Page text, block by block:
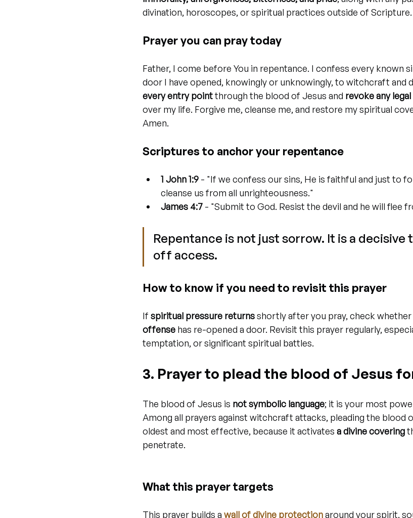
divination, horoscopes, or spiritual practices outside of Scripture.
Prayer you can pray today
Father, I come before You in repentance. I confess every known
door I have opened, knowingly or unknowingly, to witchcraft and
every entry point through the blood of Jesus and revoke any
over my life. Forgive me, cleanse me, and restore my spiritual
Amen.
Scriptures to anchor your repentance
1 John 1:9 - "If we confess our sins, He is faithful and just to
cleanse us from all unrighteousness."
James 4:7 - "Submit to God. Resist the devil and he will flee
Repentance is not just sorrow. It is a
off access.
How to know if you need to revisit this prayer
If spiritual pressure returns shortly after you pray, check whether
offense has re-opened a door. Revisit this prayer regularly,
temptation, or significant spiritual battles.
3. Prayer to plead the blood of Jesus
The blood of Jesus is not symbolic language; it is your most
Among all prayers against witchcraft attacks, pleading the blood
oldest and most effective, because it activates a divine covering
penetrate.
What this prayer targets
This prayer builds a wall of divine protection around your spirit,